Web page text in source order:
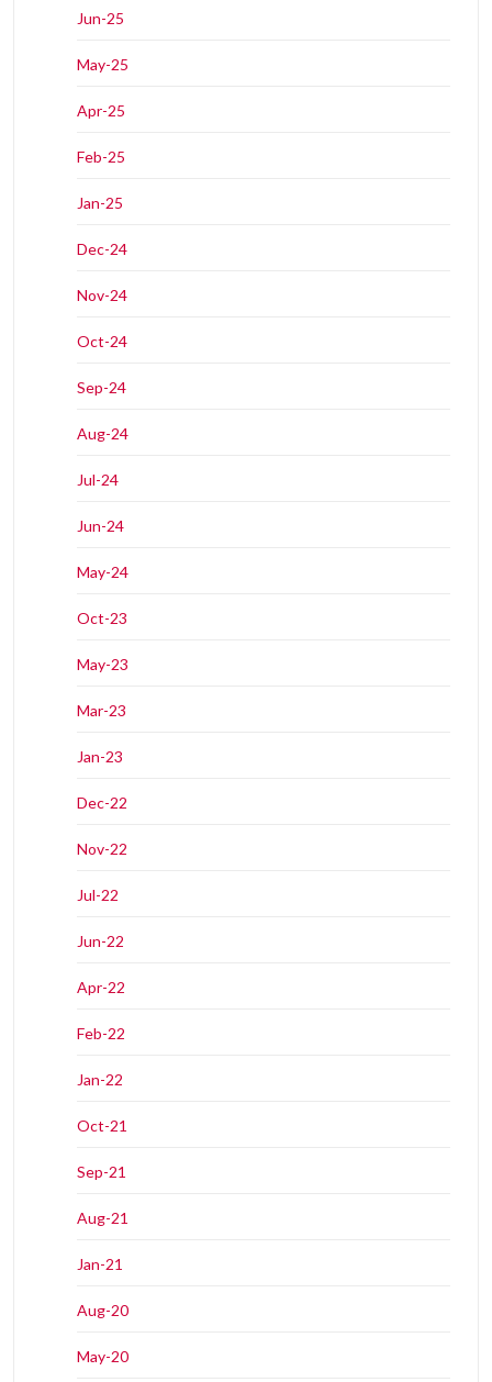
Jun-25
May-25
Apr-25
Feb-25
Jan-25
Dec-24
Nov-24
Oct-24
Sep-24
Aug-24
Jul-24
Jun-24
May-24
Oct-23
May-23
Mar-23
Jan-23
Dec-22
Nov-22
Jul-22
Jun-22
Apr-22
Feb-22
Jan-22
Oct-21
Sep-21
Aug-21
Jan-21
Aug-20
May-20